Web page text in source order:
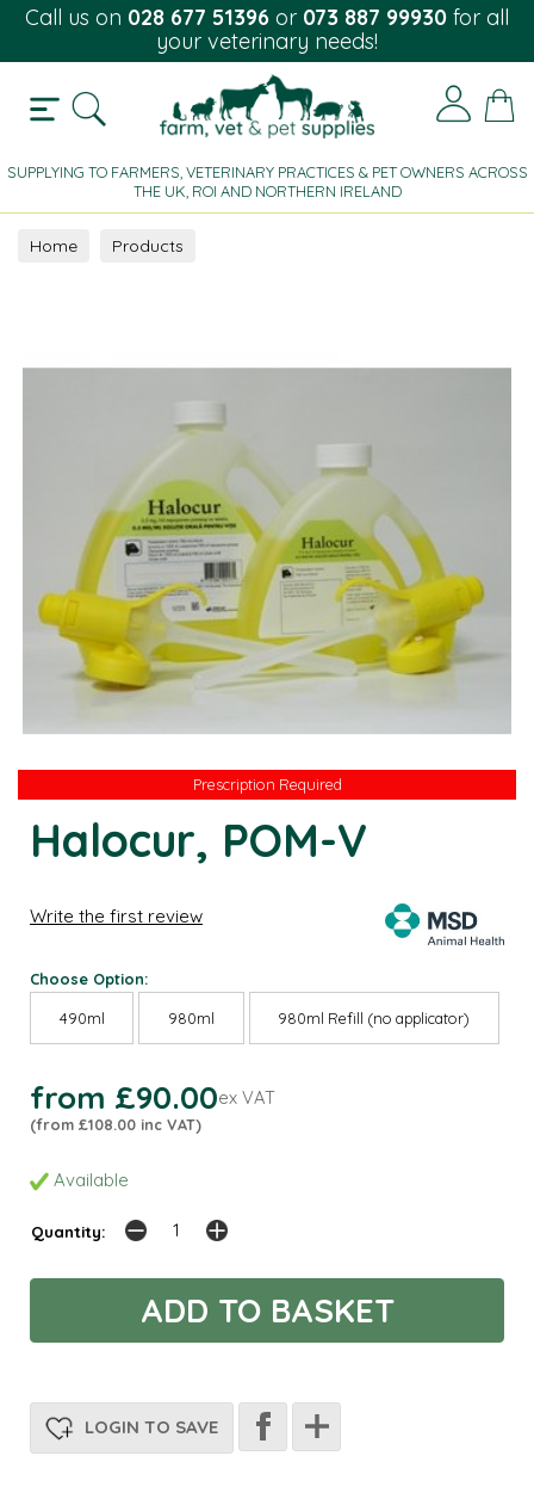
Call us on 028 677 51396 or 073 887 99930 for all
your veterinary needs!
SUPPLYING TO FARMERS, VETERINARY PRACTICES & PET OWNERS ACROSS
THE UK, ROI AND NORTHERN IRELAND
Home Products
Prescription Required
Prescription Required
Halocur, POM-V
Write the first review
Choose Option:
490ml 980ml 980ml Refill (no applicator)
from £90.00ex VAT
(from £108.00 inc VAT)
Available
Quantity:
LOGIN TO SAVE